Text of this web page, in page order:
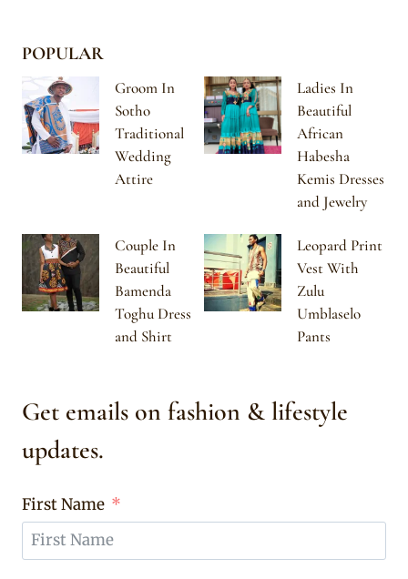
POPULAR
Groom In
Sotho
Traditional
Wedding
Attire
Ladies In
Beautiful
African
Habesha
Kemis Dresses
and Jewelry
Couple In
Beautiful
Bamenda
Toghu Dress
and Shirt
Leopard Print
Vest With
Zulu
Umblaselo
Pants
Get emails on fashion & lifestyle
updates.
First Name